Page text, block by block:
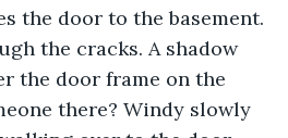
the door to the basement.
the cracks. A shadow
the door frame on the
there? Windy slowly